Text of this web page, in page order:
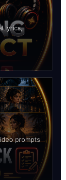
lyrics,
prompts